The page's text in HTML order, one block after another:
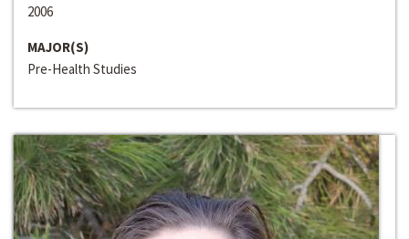
2006
MAJOR(S)
Pre-Health Studies